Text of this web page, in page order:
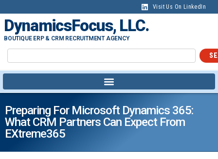
Visit Us On LinkedIn
DynamicsFocus, LLC.
BOUTIQUE ERP & CRM RECRUITMENT AGENCY
Preparing For Microsoft Dynamics 365:
What CRM Partners Can Expect From
EXtreme365